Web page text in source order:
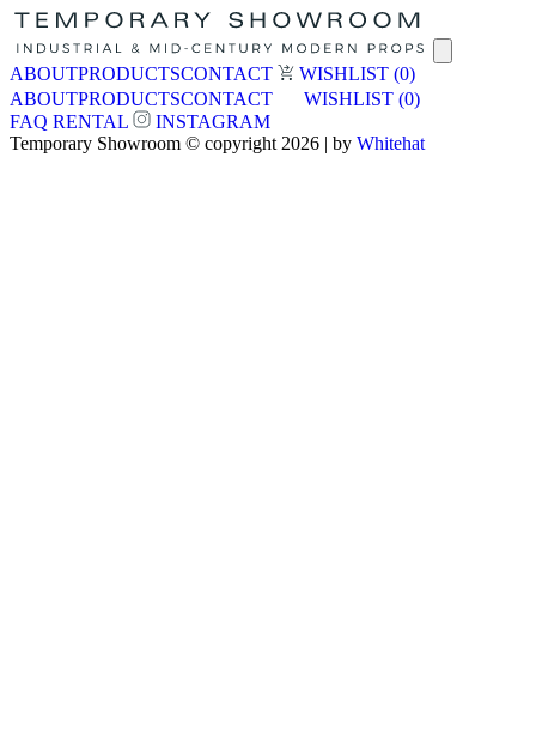
ABOUTPRODUCTSCONTACT WISHLIST (0)
ABOUTPRODUCTSCONTACT WISHLIST (0)
FAQ RENTAL
INSTAGRAM
Temporary Showroom © copyright 2026 | by Whitehat